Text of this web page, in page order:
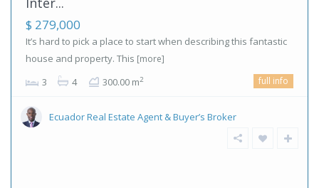
$ 279,000
It’s hard to pick a place to start when describing this fantastic
house and property. This [more]
3 4 300.00 m2 full info
Ecuador Real Estate Agent & Buyer’s Broker